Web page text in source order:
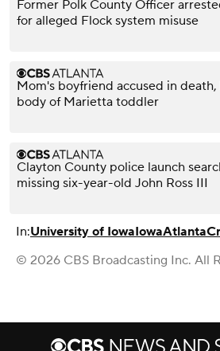
Former Polk County Officer
for alleged Flock system misuse
Mom's boyfriend accused in
body of Marietta toddler
Clayton County police launch
missing six-year-old John Ross III
In:University of IowaIowaAtlanta
© 2026 CBS Broadcasting Inc. All